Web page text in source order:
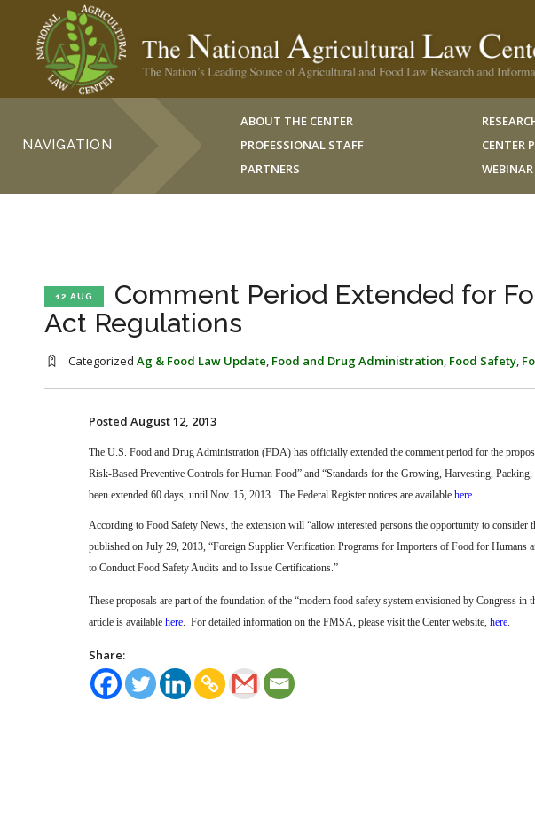
NAVIGATION
ABOUT THE CENTER
PROFESSIONAL STAFF
PARTNERS
CENTER
WEBINAR
12 AUG
Comment Period Extended for
Act Regulations
Categorized Ag & Food Law Update, Food and Drug Administration, Food Safety,
Posted August 12, 2013
The U.S. Food and Drug Administration (FDA) has officially extended the comment period for the
Risk-Based Preventive Controls for Human Food” and “Standards for the Growing, Harvesting,
been extended 60 days, until Nov. 15, 2013. The Federal Register notices are available here.
According to Food Safety News, the extension will “allow interested persons the opportunity to consider
published on July 29, 2013, “Foreign Supplier Verification Programs for Importers of Food for
to Conduct Food Safety Audits and to Issue Certifications.”
These proposals are part of the foundation of the “modern food safety system envisioned by Congress
article is available here. For detailed information on the FMSA, please visit the Center website, here.
Share: